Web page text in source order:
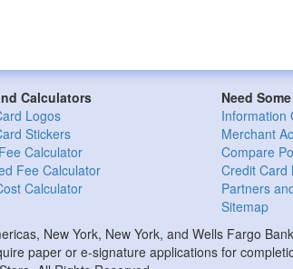
Calculators
Logos
Stickers
Calculator
Fee Calculator
Calculator
Need
Information
Merchant
Compare
Credit Card
Partners
Sitemap
New York, New York, and Wells Fargo
paper or e-signature applications for